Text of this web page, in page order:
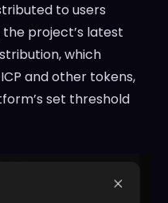
to users
the project’s latest
which
and other tokens,
set threshold